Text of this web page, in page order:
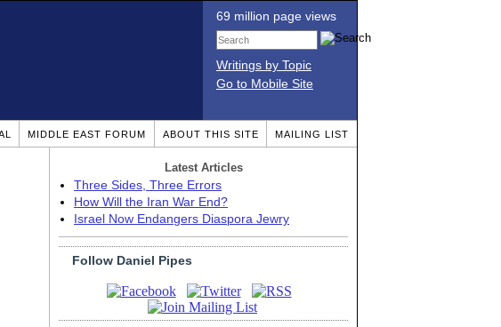
69 million page views
Writings by Topic
Go to Mobile Site
MIDDLE EAST FORUM ABOUT THIS SITE MAILING LIST
Latest Articles
Three Sides, Three Errors
How Will the Iran War End?
Israel Now Endangers Diaspora Jewry
Follow Daniel Pipes